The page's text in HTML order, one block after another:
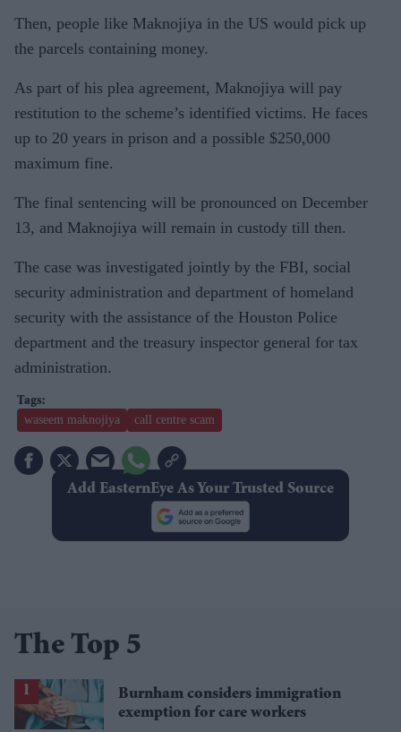
Then, people like Maknojiya in the US would pick up
the parcels containing money.
As part of his plea agreement, Maknojiya will pay
restitution to the scheme’s identified victims. He faces
up to 20 years in prison and a possible $250,000
maximum fine.
The final sentencing will be pronounced on December
13, and Maknojiya will remain in custody till then.
The case was investigated jointly by the FBI, social
security administration and department of homeland
security with the assistance of the Houston Police
department and the treasury inspector general for tax
administration.
waseem maknojiya call centre scam
Add EasternEye As Your Trusted Source
The Top 5
Burnham considers immigration
exemption for care workers